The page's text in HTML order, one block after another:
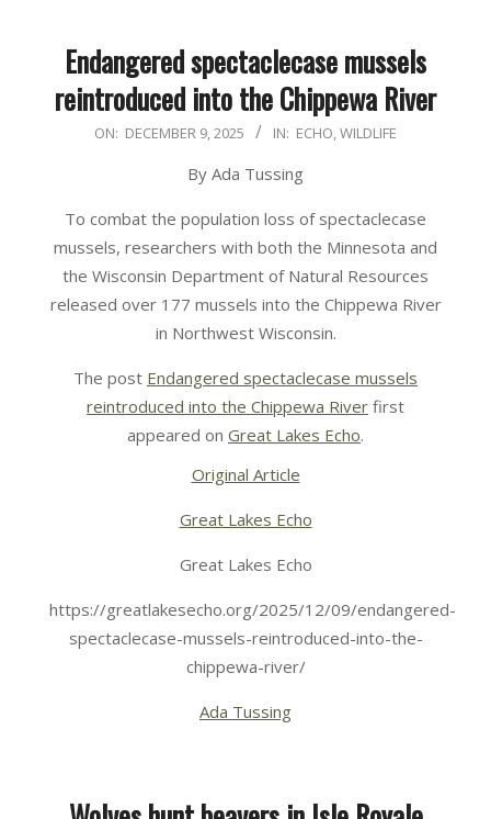
Endangered spectaclecase mussels
reintroduced into the Chippewa River
ON: DECEMBER 9, 2025 IN: ECHO,WILDLIFE
By Ada Tussing
To combat the population loss of spectaclecase
mussels, researchers with both the Minnesota and
the Wisconsin Department of Natural Resources
released over 177 mussels into the Chippewa River
in Northwest Wisconsin.
The post Endangered spectaclecase mussels
reintroduced into the Chippewa River first
appeared on Great Lakes Echo.
Original Article
Great Lakes Echo
Great Lakes Echo
https://greatlakesecho.org/2025/12/09/endangered-
spectaclecase-mussels-reintroduced-into-the-
chippewa-river/
Ada Tussing